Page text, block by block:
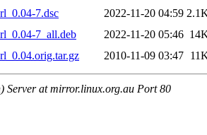
7.dsc
2022-11-20 04:59
7_all.deb
2022-11-20 05:46
2010-11-09 03:47
Server at mirror.linux.org.au Port 80